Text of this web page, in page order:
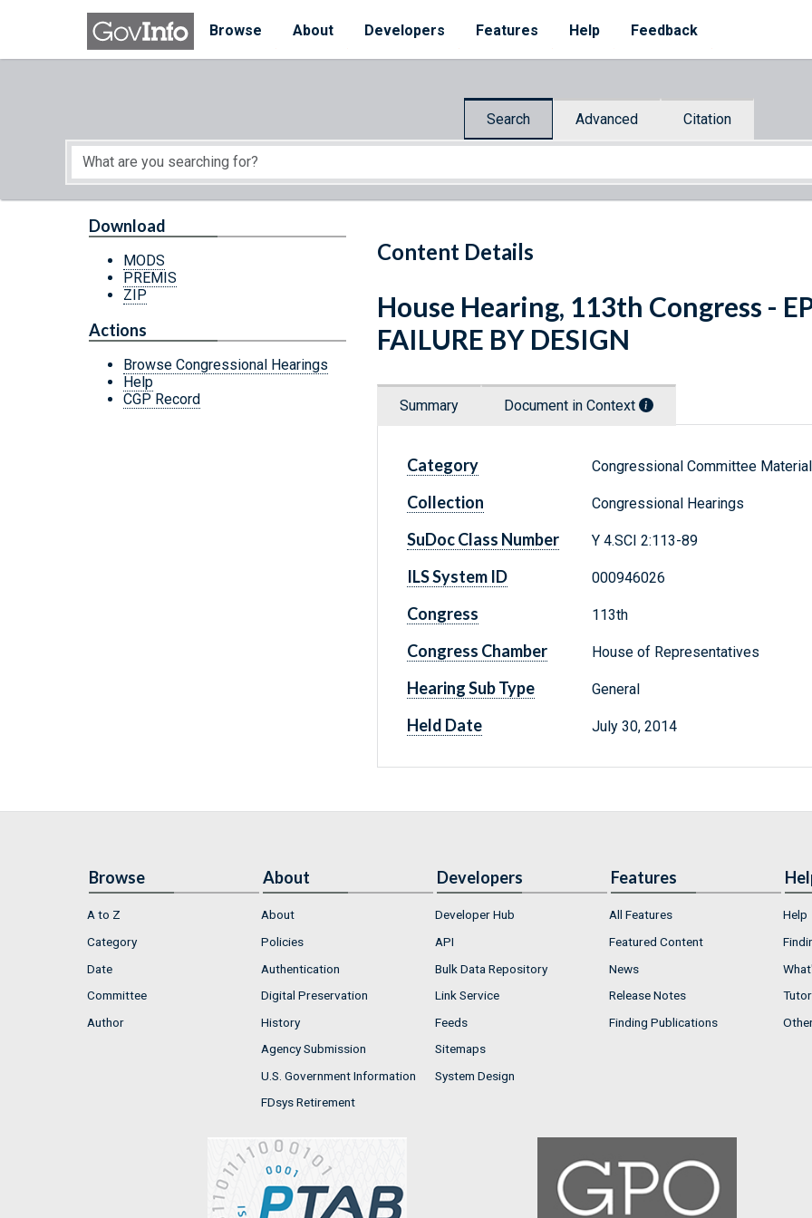
Skip to main content
Browse
About Developers Features Help Feedback
Search Advanced Citation
Start of main content
Content Details
Download
MODS
PREMIS
ZIP
Actions
Browse Congressional Hearings
Help
CGP Record
House Hearing, 113th Congress -
FAILURE BY DESIGN
Summary Document in Context
Category Congressional Committee
Collection Congressional Hearings
SuDoc Class Number Y 4.SCI 2:113-89
ILS System ID 000946026
Congress 113th
Congress Chamber House of Representatives
Hearing Sub Type General
Held Date July 30, 2014
Browse
A to Z
Category
Date
Committee
Author
About
About
Policies
Authentication
Digital Preservation
History
Agency Submission
U.S. Government Information
FDsys Retirement
Developers
Developer Hub
API
Bulk Data Repository
Link Service
Feeds
Sitemaps
System Design
Features
All Features
Featured Content
News
Release Notes
Finding Publications
Help